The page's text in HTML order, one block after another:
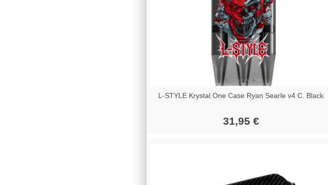
L-STYLE Krystal One Case Ryan Searle v4 C. Black
31,95 €